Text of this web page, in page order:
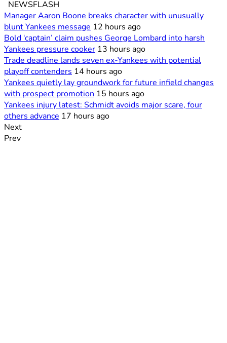
NEWSFLASH
Manager Aaron Boone breaks character with unusually
blunt Yankees message 12 hours ago
Bold ‘captain’ claim pushes George Lombard into harsh
Yankees pressure cooker 13 hours ago
Trade deadline lands seven ex-Yankees with potential
playoff contenders 14 hours ago
Yankees quietly lay groundwork for future infield changes
with prospect promotion 15 hours ago
Yankees injury latest: Schmidt avoids major scare, four
others advance 17 hours ago
Next
Prev